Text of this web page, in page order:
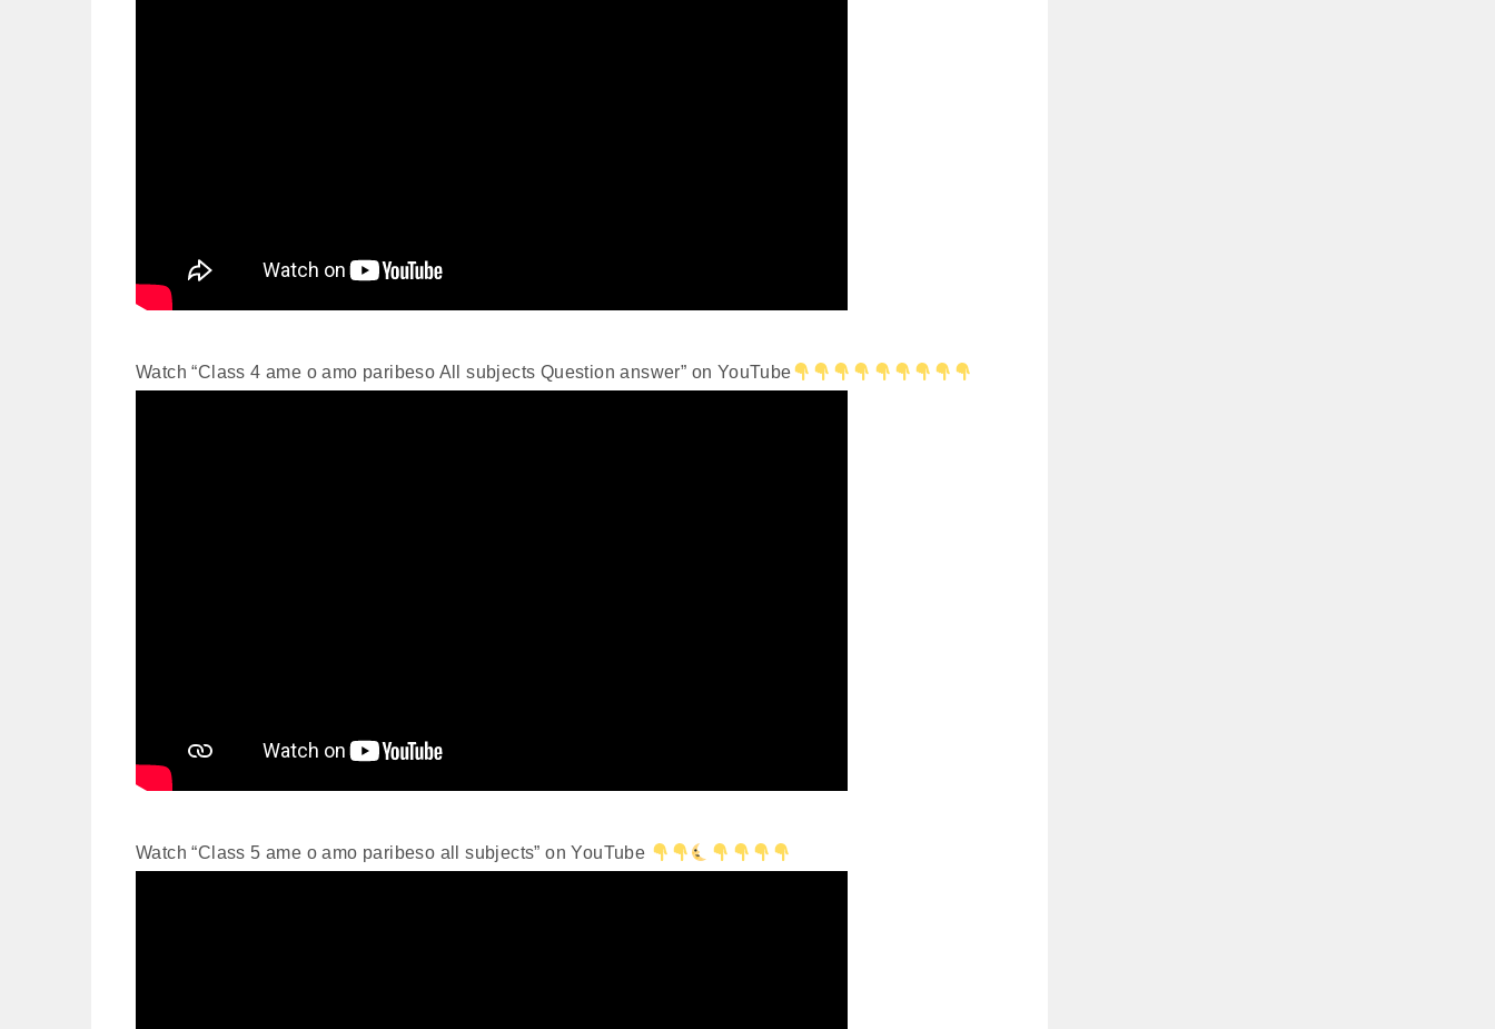
Watch “Class 4 ame o amo paribeso All subjects Question answer” on YouTube
Watch “Class 5 ame o amo paribeso all subjects” on YouTube